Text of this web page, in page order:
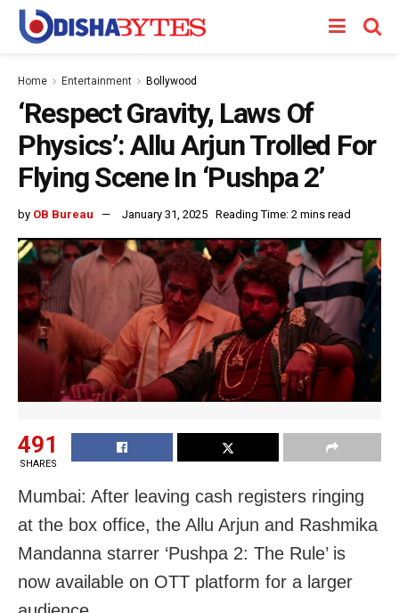
Home Entertainment Bollywood
‘Respect Gravity, Laws Of
Physics’: Allu Arjun Trolled For
Flying Scene In ‘Pushpa 2’
by OB Bureau January 31, 2025 Reading Time: 2 mins read
491
SHARES
Mumbai: After leaving cash registers ringing
at the box office, the Allu Arjun and Rashmika
Mandanna starrer ‘Pushpa 2: The Rule’ is
now available on OTT platform for a larger